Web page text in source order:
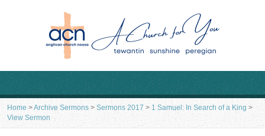
Home >Archive Sermons > Sermons 2017 > 1 Samuel: In Search of a King >
View Sermon